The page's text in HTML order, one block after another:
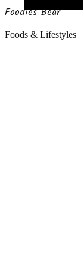
Foodies Bear
Foods & Lifestyles